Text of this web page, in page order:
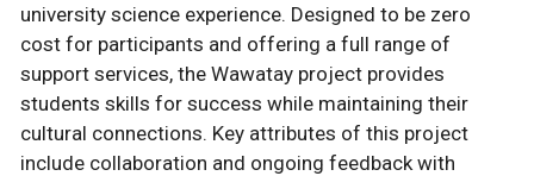
university science experience. Designed to be zero
cost for participants and offering a full range of
support services, the Wawatay project provides
students skills for success while maintaining their
cultural connections. Key attributes of this project
include collaboration and ongoing feedback with